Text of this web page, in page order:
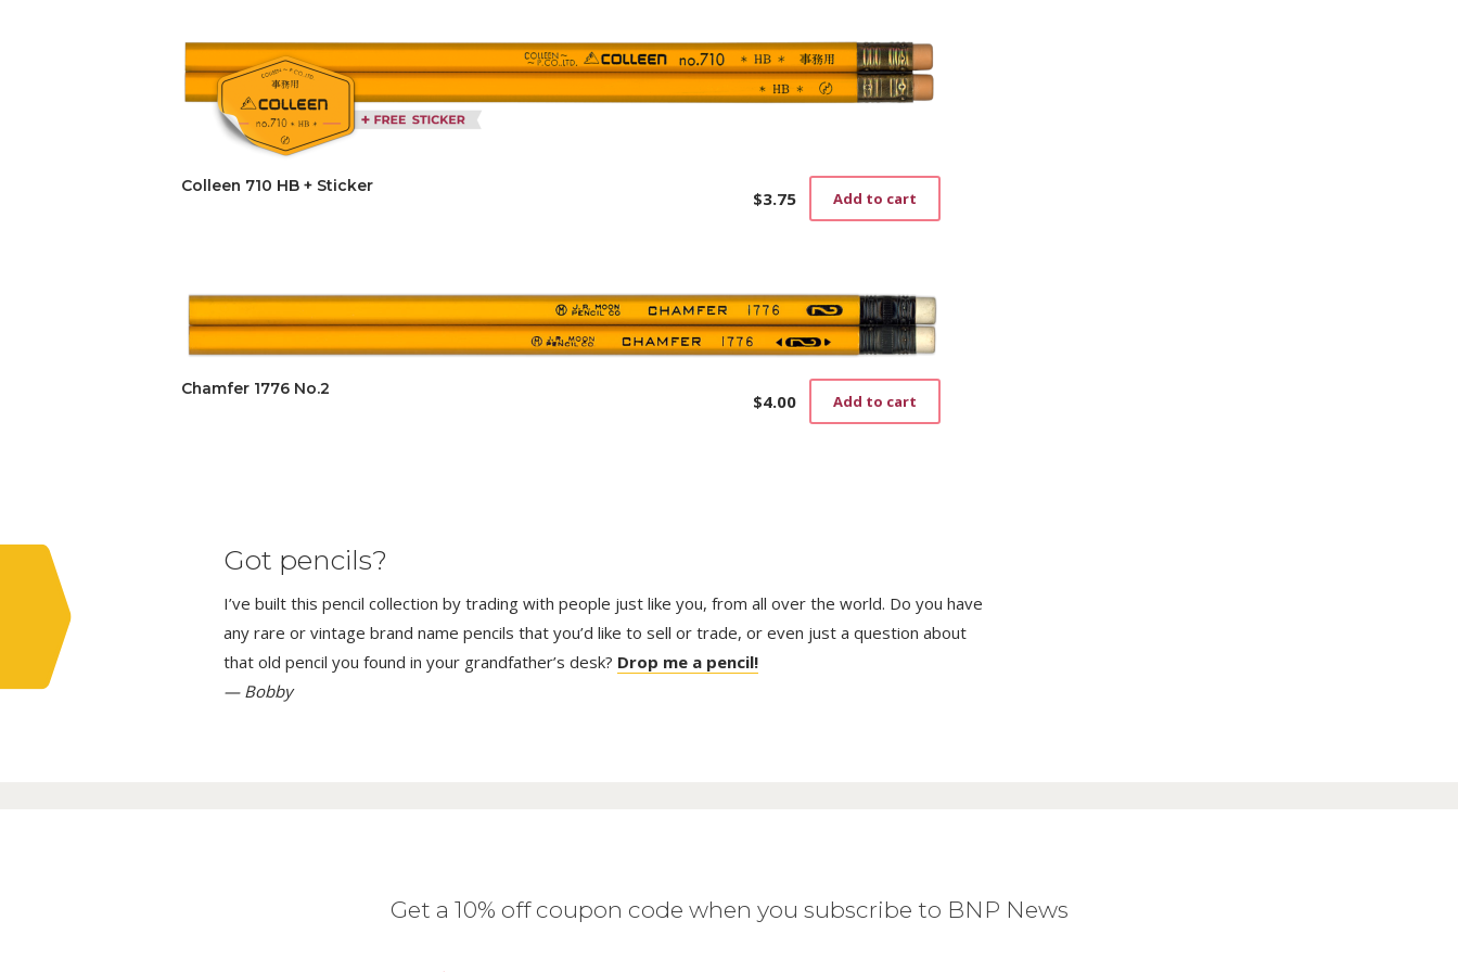
Colleen 710 HB + Sticker
$3.75 Add to cart
Chamfer 1776 No.2
$4.00 Add to cart
Got pencils?
I’ve built this pencil collection by trading with people just like you, from all over the world. Do you have
any rare or vintage brand name pencils that you’d like to sell or trade, or even just a question about
that old pencil you found in your grandfather’s desk? Drop me a pencil!
— Bobby
Get a 10% off coupon code when you subscribe to BNP News